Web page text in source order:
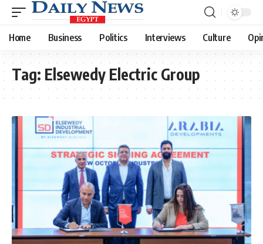
Home Business Politics Interviews Culture
Tag: Elsewedy Electric Group